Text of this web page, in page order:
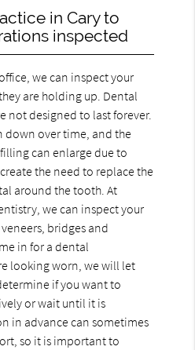
in Cary to
inspected
we can inspect your
are holding up. Dental
not designed to last forever.
down over time, and the
can enlarge due to
the need to replace the
around the tooth. At
we can inspect your
bridges and
in for a dental
looking worn, we will let
if you want to
or wait until it is
in advance can sometimes
so it is important to